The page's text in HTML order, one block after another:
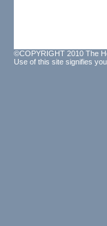
©COPYRIGHT 2010 The
Use of this site signifies